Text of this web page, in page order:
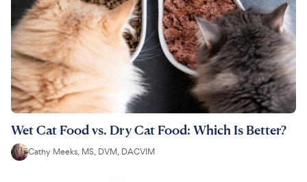
Wet Cat Food vs. Dry Cat Food: Which Is Better?
Cathy Meeks, MS, DVM, DACVIM